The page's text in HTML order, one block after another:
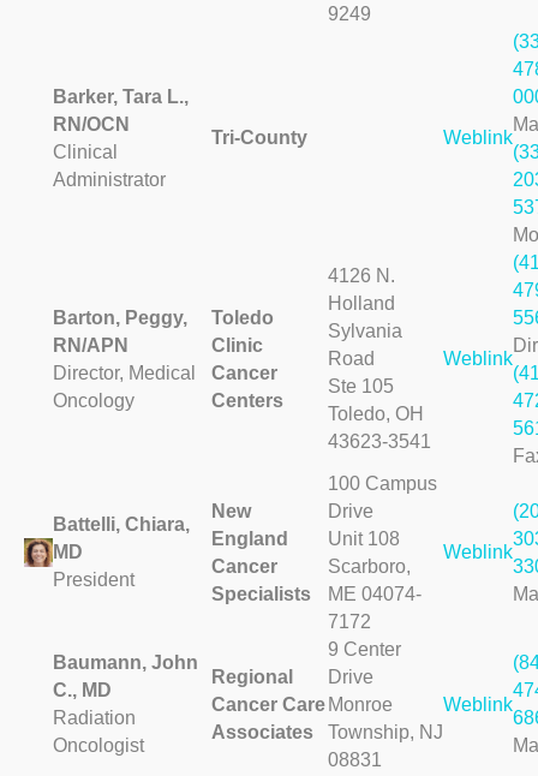
9249
Barker, Tara L.,
RN/OCN
Clinical
Administrator
Tri-County Weblink
Barton, Peggy,
RN/APN
Director, Medical
Oncology
Toledo
Clinic
Cancer
Centers
4126 N.
Holland
Sylvania
Road
Ste 105
Toledo, OH
43623-3541
Weblink
Battelli, Chiara,
MD
President
New
England
Cancer
Specialists
100 Campus
Drive
Unit 108
Scarboro,
ME 04074-
7172
Weblink
Baumann, John
C., MD
Radiation
Oncologist
Regional
Cancer Care
Associates
9 Center
Drive
Monroe
Township, NJ
08831
Weblink